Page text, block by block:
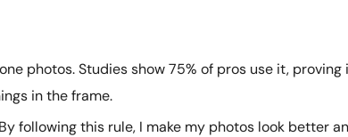
photos. Studies show 75% of pros use it, proving
in the frame.
following this rule, I make my photos look better